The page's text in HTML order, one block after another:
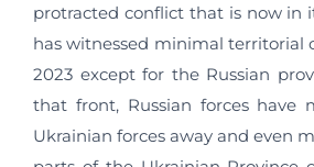
protracted conflict that is now in
has witnessed minimal territorial
2023 except for the Russian
that front, Russian forces have
Ukrainian forces away and even